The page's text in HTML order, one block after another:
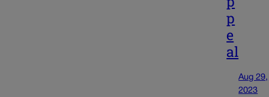
p
e
al
Aug 29,
2023